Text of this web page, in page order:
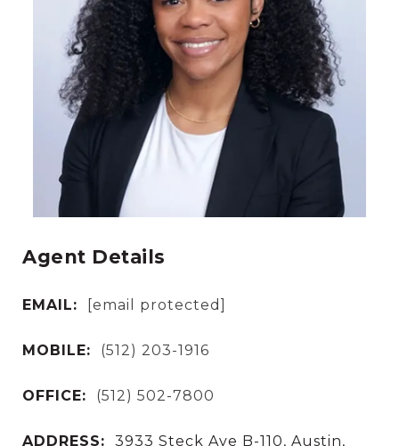
Agent Details
EMAIL: [email protected]
MOBILE: (512) 203-1916
OFFICE: (512) 502-7800
ADDRESS:
3933 Steck Ave B-110, Austin,